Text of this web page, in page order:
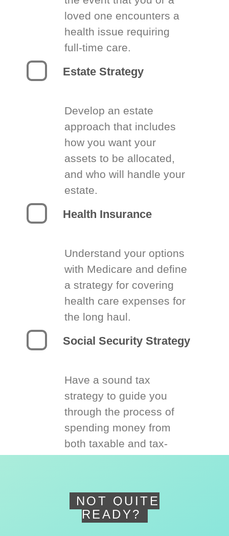
loved one encounters a
health issue requiring
full-time care.
Estate Strategy
Develop an estate
approach that includes
how you want your
assets to be allocated,
and who will handle your
estate.
Health Insurance
Understand your options
with Medicare and define
a strategy for covering
health care expenses for
the long haul.
Social Security Strategy
Have a sound tax
strategy to guide you
through the process of
spending money from
both taxable and tax-
NOT QUITE
READY?